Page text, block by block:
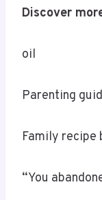
Discover
oil
Parenting
Family recipe
“You